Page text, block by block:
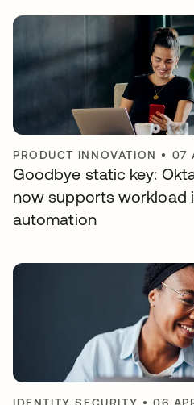
PRODUCT INNOVATION • 07
Goodbye static key:
now supports workload
automation